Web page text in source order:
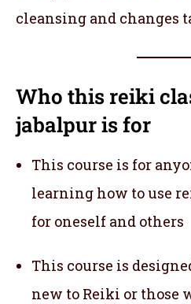
cleansing and changes
Who this reiki
jabalpuris for
This course is for
learning how to use
for oneself and others
This course is
new to Reiki or those